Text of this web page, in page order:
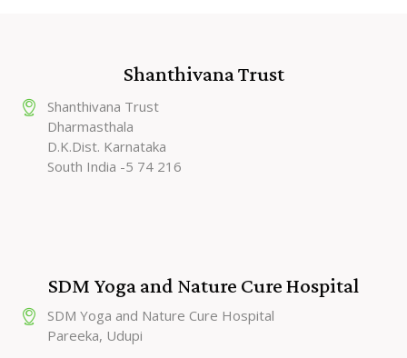
Shanthivana Trust
Shanthivana Trust
Dharmasthala
D.K.Dist. Karnataka
South India -5 74 216
SDM Yoga and Nature Cure Hospital
SDM Yoga and Nature Cure Hospital
Pareeka, Udupi